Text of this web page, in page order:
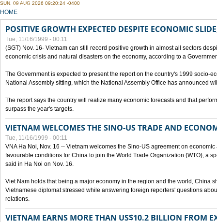
BUSINESS
SUN, 09 AUG 2026 09:20:24 -0400
YOU ARE HERE
HOME
POSITIVE GROWTH EXPECTED DESPITE ECONOMIC
Tue, 11/16/1999 - 00:11
(SGT) Nov. 16- Vietnam can still record positive growth in almost all sectors
economic crisis and natural disasters on the economy, according to a
The Government is expected to present the report on the country's 1999 socio-
National Assembly sitting, which the National Assembly Office has announced
The report says the country will realize many economic forecasts and that
surpass the year's targets.
VIETNAM WELCOMES THE SINO-US TRADE AND
Tue, 11/16/1999 - 00:11
VNA Ha Noi, Nov. 16 -- Vietnam welcomes the Sino-US agreement on
favourable conditions for China to join the World Trade Organization (WTO), a
said in Ha Noi on Nov. 16.
Viet Nam holds that being a major economy in the region and the world, China
Vietnamese diplomat stressed while answering foreign reporters' questions
relations.
VIETNAM EARNS MORE THAN US$10.2 BILLION FROM